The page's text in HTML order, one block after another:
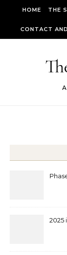
HOME THE
CONTACT
2025